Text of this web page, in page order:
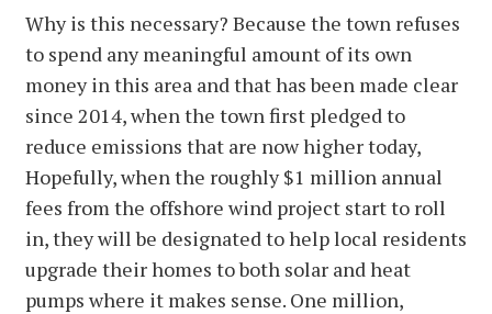
Why is this necessary? Because the town refuses
to spend any meaningful amount of its own
money in this area and that has been made clear
since 2014, when the town first pledged to
reduce emissions that are now higher today,
Hopefully, when the roughly $1 million annual
fees from the offshore wind project start to roll
in, they will be designated to help local residents
upgrade their homes to both solar and heat
pumps where it makes sense. One million,